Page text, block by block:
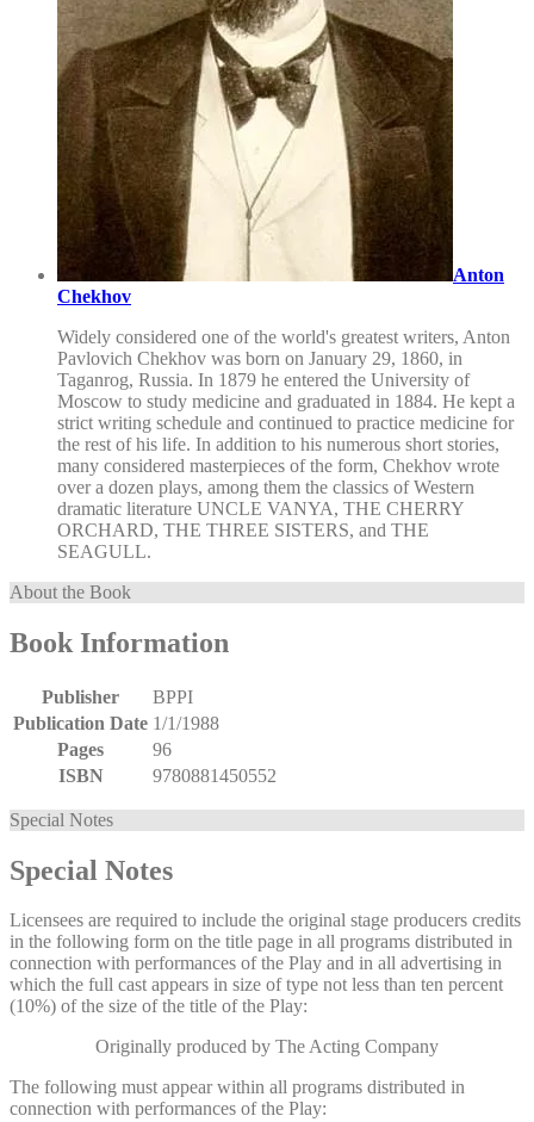
Anton
Chekhov
Widely considered one of the world's greatest writers, Anton
Pavlovich Chekhov was born on January 29, 1860, in
Taganrog, Russia. In 1879 he entered the University of
Moscow to study medicine and graduated in 1884. He kept a
strict writing schedule and continued to practice medicine for
the rest of his life. In addition to his numerous short stories,
many considered masterpieces of the form, Chekhov wrote
over a dozen plays, among them the classics of Western
dramatic literature UNCLE VANYA, THE CHERRY
ORCHARD, THE THREE SISTERS, and THE
SEAGULL.
About the Book
Book Information
Publisher
BPPI
Publication Date 1/1/1988
Pages
96
ISBN
9780881450552
Special Notes
Special Notes
Licensees are required to include the original stage producers credits
in the following form on the title page in all programs distributed in
connection with performances of the Play and in all advertising in
which the full cast appears in size of type not less than ten percent
(10%) of the size of the title of the Play:
Originally produced by The Acting Company
The following must appear within all programs distributed in
connection with performances of the Play: